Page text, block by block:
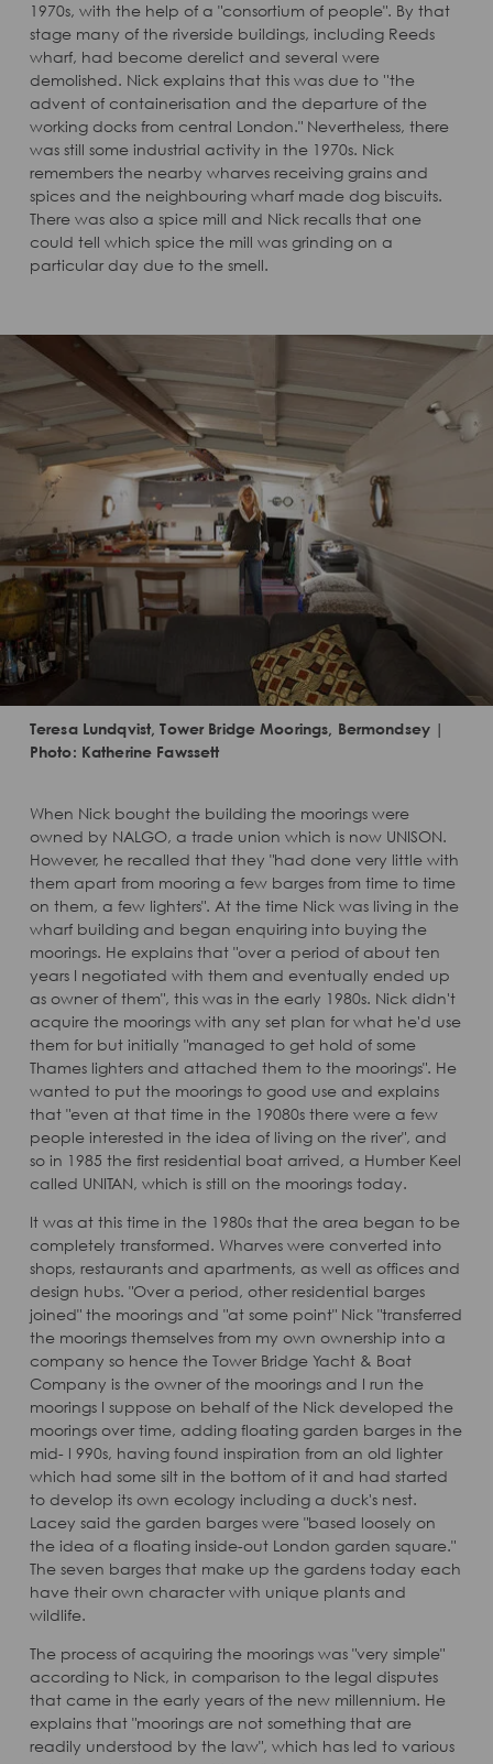
Teresa Lundqvist, Tower Bridge Moorings, Bermondsey |
Photo: Katherine Fawssett
1970s, with the help of a "consortium of people". By that
stage many of the riverside buildings, including Reeds
wharf, had become derelict and several were
demolished. Nick explains that this was due to ''the
advent of containerisation and the departure of the
working docks from central London." Nevertheless, there
was still some industrial activity in the 1970s. Nick
remembers the nearby wharves receiving grains and
spices and the neighbouring wharf made dog biscuits.
There was also a spice mill and Nick recalls that one
could tell which spice the mill was grinding on a
particular day due to the smell.
When Nick bought the building the moorings were
owned by NALGO, a trade union which is now UNISON.
However, he recalled that they "had done very little with
them apart from mooring a few barges from time to time
on them, a few lighters". At the time Nick was living in the
wharf building and began enquiring into buying the
moorings. He explains that "over a period of about ten
years I negotiated with them and eventually ended up
as owner of them", this was in the early 1980s. Nick didn't
acquire the moorings with any set plan for what he'd use
them for but initially "managed to get hold of some
Thames lighters and attached them to the moorings". He
wanted to put the moorings to good use and explains
that "even at that time in the 19080s there were a few
people interested in the idea of living on the river", and
so in 1985 the first residential boat arrived, a Humber Keel
called UNITAN, which is still on the moorings today.
It was at this time in the 1980s that the area began to be
completely transformed. Wharves were converted into
shops, restaurants and apartments, as well as offices and
design hubs. "Over a period, other residential barges
joined" the moorings and "at some point" Nick "transferred
the moorings themselves from my own ownership into a
company so hence the Tower Bridge Yacht & Boat
Company is the owner of the moorings and I run the
moorings I suppose on behalf of the Nick developed the
moorings over time, adding floating garden barges in the
mid- l 990s, having found inspiration from an old lighter
which had some silt in the bottom of it and had started
to develop its own ecology including a duck's nest.
Lacey said the garden barges were "based loosely on
the idea of a floating inside-out London garden square."
The seven barges that make up the gardens today each
have their own character with unique plants and
wildlife.
The process of acquiring the moorings was "very simple"
according to Nick, in comparison to the legal disputes
that came in the early years of the new millennium. He
explains that "moorings are not something that are
readily understood by the law", which has led to various